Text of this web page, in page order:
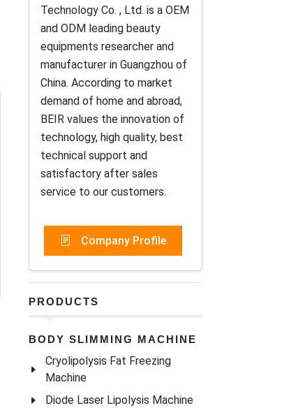
Technology Co. , Ltd. is a OEM
and ODM leading beauty
equipments researcher and
manufacturer in Guangzhou of
China. According to market
demand of home and abroad,
BEIR values the innovation of
technology, high quality, best
technical support and
satisfactory after sales
service to our customers.
Company Profile
PRODUCTS
BODY SLIMMING MACHINE
Cryolipolysis Fat Freezing
Machine
Diode Laser Lipolysis Machine